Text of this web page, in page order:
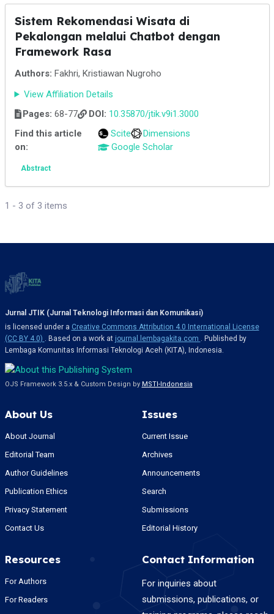
Sistem Rekomendasi Wisata di
Pekalongan melalui Chatbot dengan
Framework Rasa
Authors: Fakhri, Kristiawan Nugroho
View Affiliation Details
Pages: 68-77 DOI: 10.35870/jtik.v9i1.3000
Find this article
on:
Scite
Dimensions
Google Scholar
Abstract
1 - 3 of 3 items
Jurnal JTIK (Jurnal Teknologi Informasi dan Komunikasi)
is licensed under a Creative Commons Attribution 4.0 International License
(CC BY 4.0) . Based on a work at journal.lembagakita.com . Published by
Lembaga Komunitas Informasi Teknologi Aceh (KITA), Indonesia.
OJS Framework 3.5.x & Custom Design by MSTI-Indonesia
About Us
About Journal
Editorial Team
Author Guidelines
Publication Ethics
Privacy Statement
Contact Us
Issues
Current Issue
Archives
Announcements
Search
Submissions
Editorial History
Resources
For Authors
For Readers
Contact Information
For inquiries about
submissions, publications, or